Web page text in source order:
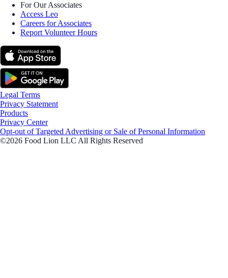
For Our Associates
Access Leo
Careers for Associates
Report Volunteer Hours
Legal Terms
Privacy Statement
Products
Privacy Center
Opt-out of Targeted Advertising or Sale of Personal Information
©2026 Food Lion LLC All Rights Reserved